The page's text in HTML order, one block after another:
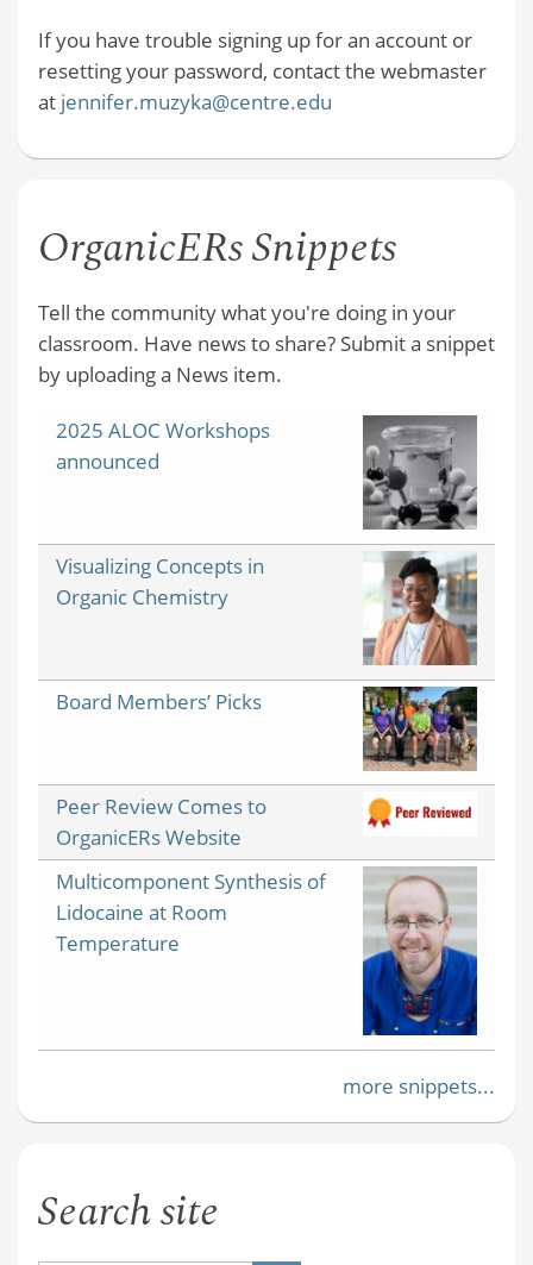
If you have trouble signing up for an account or
resetting your password, contact the webmaster
at jennifer.muzyka@centre.edu
OrganicERs Snippets
Tell the community what you're doing in your
classroom. Have news to share? Submit a snippet
by uploading a News item.
2025 ALOC Workshops
announced
Visualizing Concepts in
Organic Chemistry
Board Members’ Picks
Peer Review Comes to
OrganicERs Website
Multicomponent Synthesis of
Lidocaine at Room
Temperature
more snippets...
Search site